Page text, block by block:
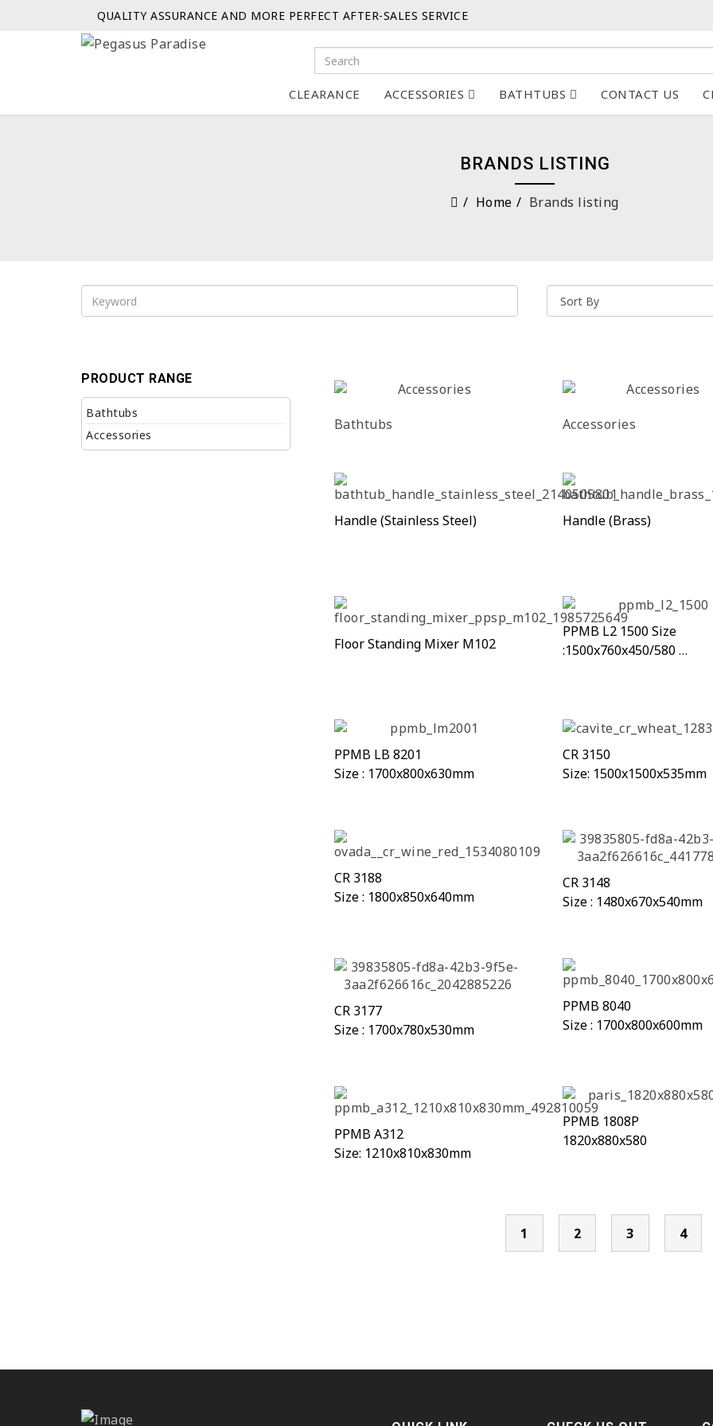
QUALITY ASSURANCE AND MORE PERFECT AFTER-SALES SERVICE
CLEARANCE ACCESSORIES BATHTUBS CONTACT US
BRANDS LISTING
Home Brands listing
PRODUCT RANGE
Bathtubs
Accessories
Bathtubs Accessories
Handle (Stainless Steel) Handle (Brass)
Floor Standing Mixer M102
PPMB L2 1500 Size
:1500x760x450/580
PPMB LB 8201
Size : 1700x800x630mm
CR 3150
Size: 1500x1500x535mm
CR 3188
Size : 1800x850x640mm
CR 3148
Size : 1480x670x540mm
CR 3177
Size : 1700x780x530mm
PPMB 8040
Size : 1700x800x600mm
PPMB A312
Size: 1210x810x830mm
PPMB 1808P
1820x880x580
1 2 3 4